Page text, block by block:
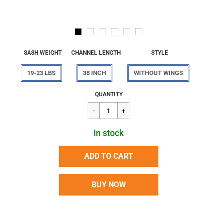
SASH WEIGHT
19-23 LBS
CHANNEL LENGTH
38 INCH
STYLE
WITHOUT WINGS
Regular
price
$16.24
QUANTITY
In stock
ADD TO CART
BUY NOW